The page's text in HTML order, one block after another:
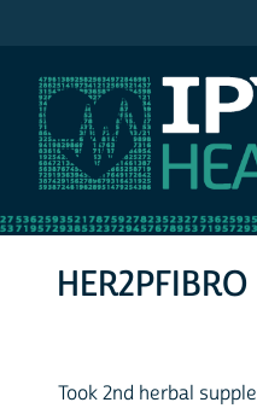
HER2PFIBRO
Took 2nd herbal